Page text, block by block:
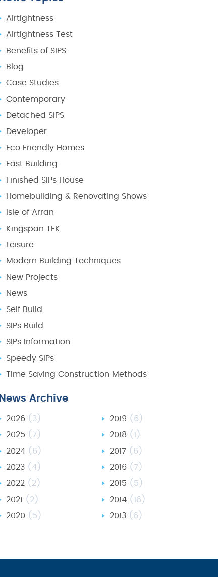
Airtightness
Airtightness Test
Benefits of SIPS
Blog
Case Studies
Contemporary
Detached SIPS
Developer
Eco Friendly Homes
Fast Building
Finished SIPs House
Homebuilding & Renovating Shows
Isle of Arran
Kingspan TEK
Leisure
Modern Building Techniques
New Projects
News
Self Build
SIPs Build
SIPs Information
Speedy SIPs
Time Saving Construction Methods
News Archive
2026 (3)
2025 (7)
2024 (6)
2023 (4)
2022 (2)
2021 (2)
2020 (5)
2019 (6)
2018 (1)
2017(6)
2016(7)
2015 (5)
2014(16)
2013(6)